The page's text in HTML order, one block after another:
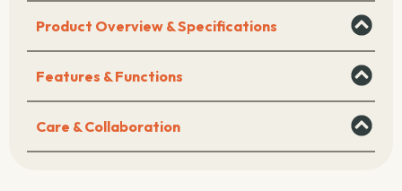
Product Overview & Specifications
Features & Functions
Care & Collaboration